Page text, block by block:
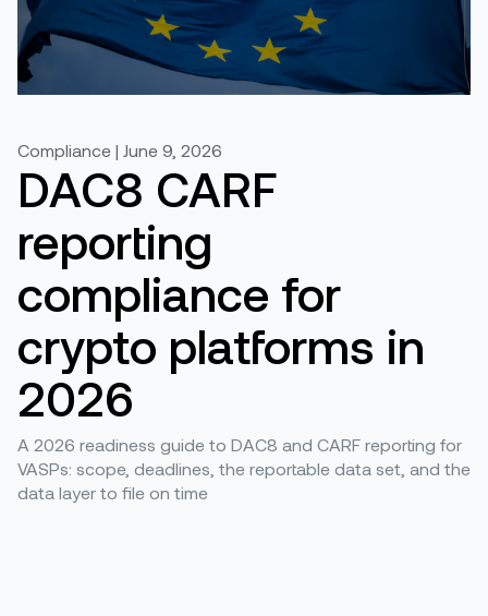
Compliance | June 9, 2026
DAC8 CARF
reporting
compliance for
crypto platforms in
2026
A 2026 readiness guide to DAC8 and CARF reporting for
VASPs: scope, deadlines, the reportable data set, and the
data layer to file on time